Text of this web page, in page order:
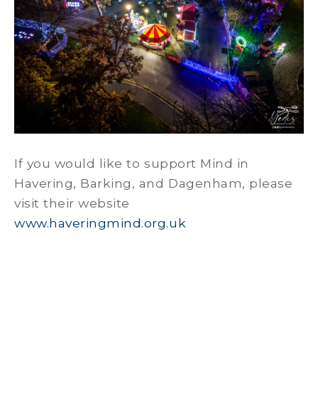
If you would like to support Mind in
Havering, Barking, and Dagenham, please
visit their website
www.haveringmind.org.uk